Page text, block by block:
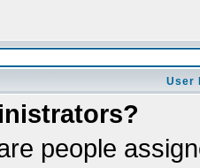
User
people